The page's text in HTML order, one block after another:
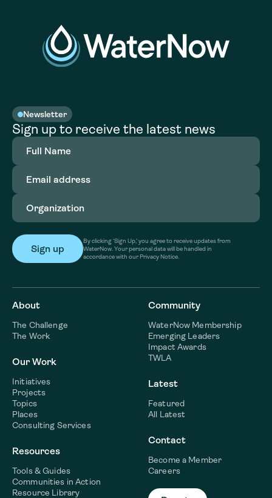
Newsletter
Sign up to receive the latest news
Full
Name(Required)
Email
address(Required)
Organization
By clicking ‘Sign Up,’ you agree to receive updates from
WaterNow. Your personal data will be handled in
accordance with our Privacy Notice.
About
The Challenge
The Work
Our Work
Initiatives
Projects
Topics
Places
Consulting Services
Resources
Tools & Guides
Communities in Action
Resource Library
Community
WaterNow Membership
Emerging Leaders
Impact Awards
TWLA
Latest
Featured
All Latest
Contact
Become a Member
Careers